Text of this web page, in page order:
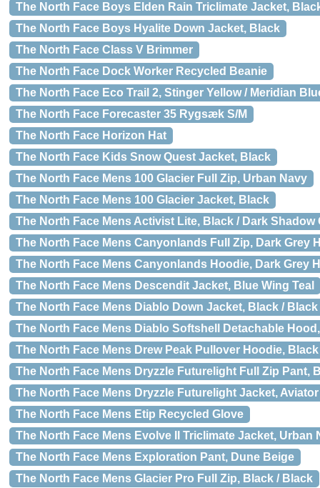
The North Face Boys Elden Rain Triclimate Jacket,
The North Face Boys Hyalite Down Jacket, Black
The North Face Class V Brimmer
The North Face Dock Worker Recycled Beanie
The North Face Eco Trail 2, Stinger Yellow / Meridian
The North Face Forecaster 35 Rygsæk S/M
The North Face Horizon Hat
The North Face Kids Snow Quest Jacket, Black
The North Face Mens 100 Glacier Full Zip, Urban Navy
The North Face Mens 100 Glacier Jacket, Black
The North Face Mens Activist Lite, Black / Dark Shadow
The North Face Mens Canyonlands Full Zip, Dark Grey
The North Face Mens Canyonlands Hoodie, Dark Grey
The North Face Mens Descendit Jacket, Blue Wing Teal
The North Face Mens Diablo Down Jacket, Black / Black
The North Face Mens Diablo Softshell Detachable
The North Face Mens Drew Peak Pullover Hoodie,
The North Face Mens Dryzzle Futurelight Full Zip Pant,
The North Face Mens Dryzzle Futurelight Jacket,
The North Face Mens Etip Recycled Glove
The North Face Mens Evolve II Triclimate Jacket, Urban
The North Face Mens Exploration Pant, Dune Beige
The North Face Mens Glacier Pro Full Zip, Black / Black